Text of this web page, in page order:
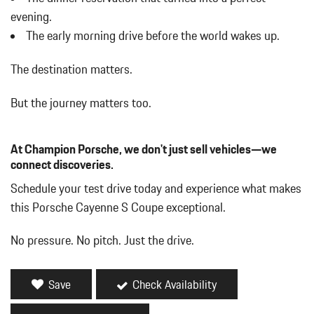
Day-Night Auto-Dimming Rearview Mirror
Deep Tinted Glass
Delayed Accessory Power
Digital/Analog Appearance
Driver And Passenger Heated Front Seat
Driver And Passenger Visor Vanity Mirrors w/Driver And
Driver Foot Rest
Driver Information Center
Dual Stainless Steel Exhaust w/Polished Tailpipe Finisher
Dual Zone Front Automatic Air Conditioning
Engine Oil Cooler
Fade-To-Off Interior Lighting
Fixed Front Head Restraints and Manual Adjustable Rear Head
Restraints
Fixed Glass Panoramic 1st And 2nd Row Sunroof w/Power
Sunshade
evening.
The early morning drive before the world wakes up.
The destination matters.
But the journey matters too.
At Champion Porsche, we don't just sell vehicles—we
connect discoveries.
Schedule your test drive today and experience what makes
this Porsche Cayenne S Coupe exceptional.
No pressure. No pitch. Just the drive.
Save
Check Availability